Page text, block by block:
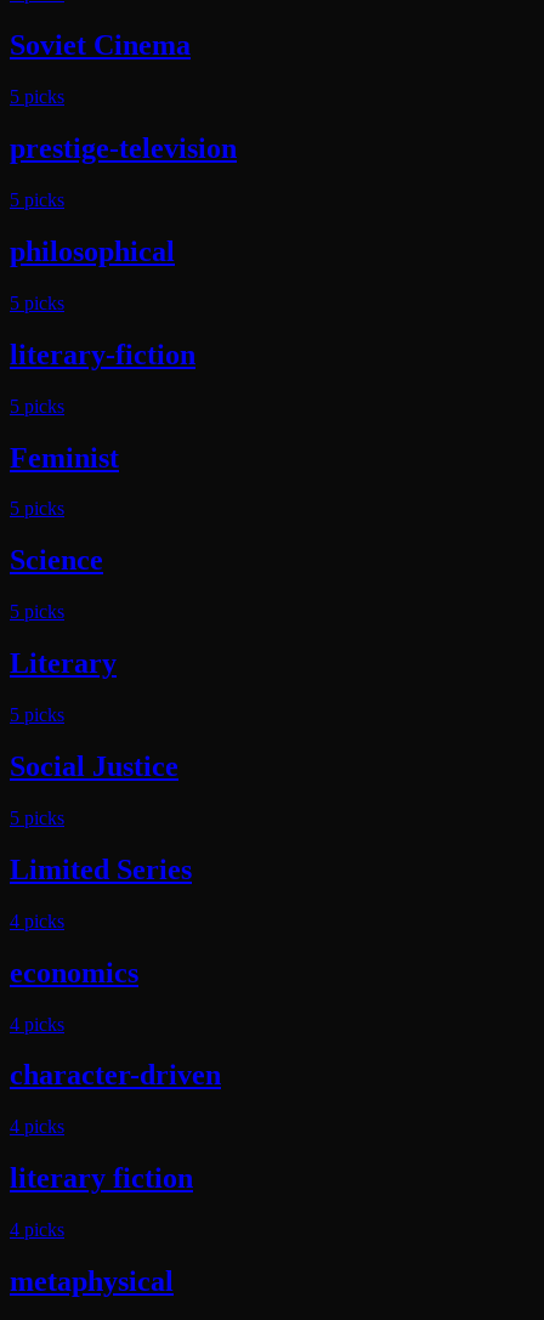
Soviet Cinema
5 picks
prestige-television
5 picks
philosophical
5 picks
literary-fiction
5 picks
Feminist
5 picks
Science
5 picks
Literary
5 picks
Social Justice
5 picks
Limited Series
4 picks
economics
4 picks
character-driven
4 picks
literary fiction
4 picks
metaphysical